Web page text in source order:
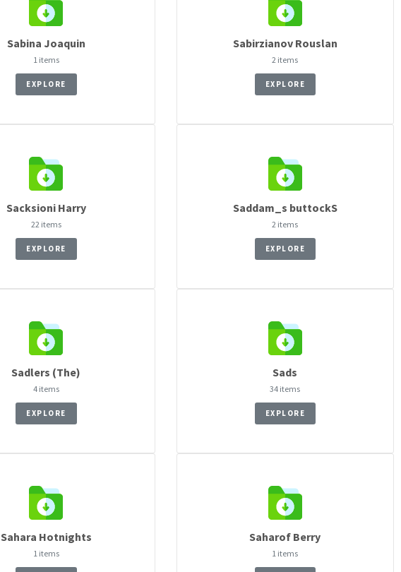
Sabina Joaquin
1 items
EXPLORE
Sabirzianov Rouslan
2 items
EXPLORE
Sacksioni Harry
22 items
EXPLORE
Saddam_s buttockS
2 items
EXPLORE
Sadlers (The)
4 items
EXPLORE
Sads
34 items
EXPLORE
Sahara Hotnights
1 items
Saharof Berry
1 items